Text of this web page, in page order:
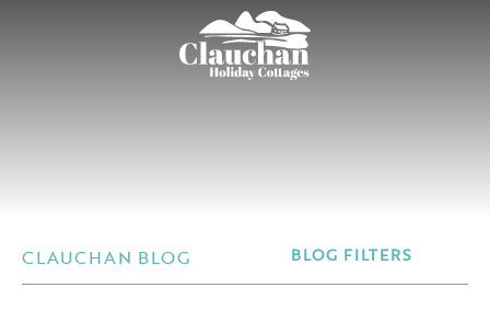
CLAUCHAN BLOG BLOG FILTERS